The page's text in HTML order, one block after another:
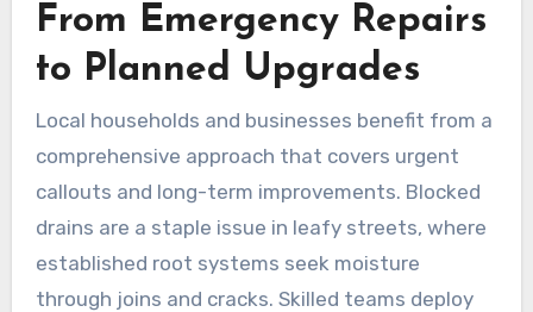
From Emergency Repairs
to Planned Upgrades
Local households and businesses benefit from a
comprehensive approach that covers urgent
callouts and long-term improvements. Blocked
drains are a staple issue in leafy streets, where
established root systems seek moisture
through joins and cracks. Skilled teams deploy